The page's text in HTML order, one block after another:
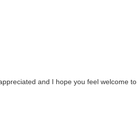
and I hope you feel welcome to